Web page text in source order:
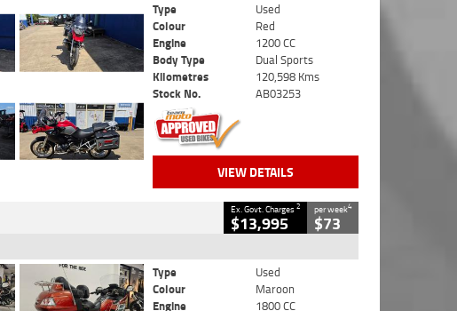
Type
Used
Colour
Red
Engine
1200 CC
Body Type
Dual Sports
Kilometres
120,598 Kms
Stock No.
AB03253
VIEW DETAILS
Ex. Govt. Charges2
$13,995
per week4
$73
Type
Used
Colour
Maroon
Engine
1800 CC